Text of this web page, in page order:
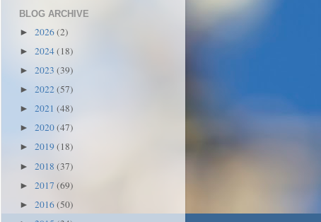
BLOG ARCHIVE
► 2026(2)
► 2024(18)
► 2023 (39)
► 2022(57)
► 2021 (48)
► 2020(47)
► 2019 (18)
► 2018 (37)
► 2017 (69)
► 2016(50)